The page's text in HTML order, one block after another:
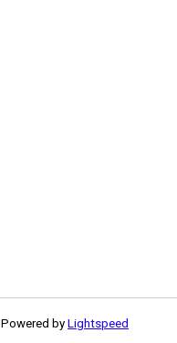
by Lightspeed